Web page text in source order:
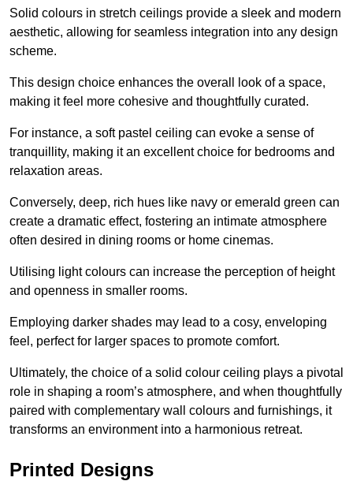
Solid colours in stretch ceilings provide a sleek and modern
aesthetic, allowing for seamless integration into any design
scheme.
This design choice enhances the overall look of a space,
making it feel more cohesive and thoughtfully curated.
For instance, a soft pastel ceiling can evoke a sense of
tranquillity, making it an excellent choice for bedrooms and
relaxation areas.
Conversely, deep, rich hues like navy or emerald green can
create a dramatic effect, fostering an intimate atmosphere
often desired in dining rooms or home cinemas.
Utilising light colours can increase the perception of height
and openness in smaller rooms.
Employing darker shades may lead to a cosy, enveloping
feel, perfect for larger spaces to promote comfort.
Ultimately, the choice of a solid colour ceiling plays a pivotal
role in shaping a room’s atmosphere, and when thoughtfully
paired with complementary wall colours and furnishings, it
transforms an environment into a harmonious retreat.
Printed Designs